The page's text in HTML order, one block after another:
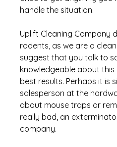
handle the situation.
Uplift Cleaning Company
rodents, as we are a
suggest that you talk to
knowledgeable about
best results. Perhaps it is
salesperson at the
about mouse traps or
really bad, an
company.